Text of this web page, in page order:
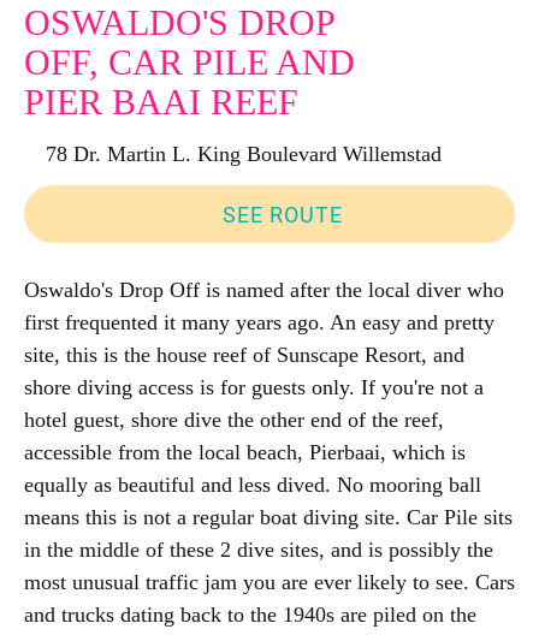
OSWALDO'S DROP
OFF, CAR PILE AND
PIER BAAI REEF
78 Dr. Martin L. King Boulevard Willemstad
SEE ROUTE
Oswaldo's Drop Off is named after the local diver who
first frequented it many years ago. An easy and pretty
site, this is the house reef of Sunscape Resort, and
shore diving access is for guests only. If you're not a
hotel guest, shore dive the other end of the reef,
accessible from the local beach, Pierbaai, which is
equally as beautiful and less dived. No mooring ball
means this is not a regular boat diving site. Car Pile sits
in the middle of these 2 dive sites, and is possibly the
most unusual traffic jam you are ever likely to see. Cars
and trucks dating back to the 1940s are piled on the